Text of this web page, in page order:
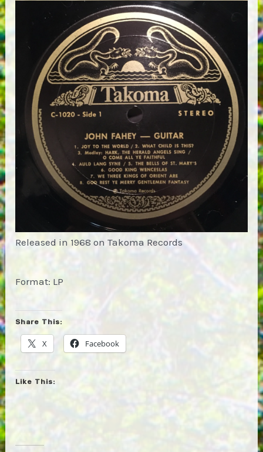
Released in 1968 on Takoma Records
Format: LP
Share This:
X Facebook
Like This: